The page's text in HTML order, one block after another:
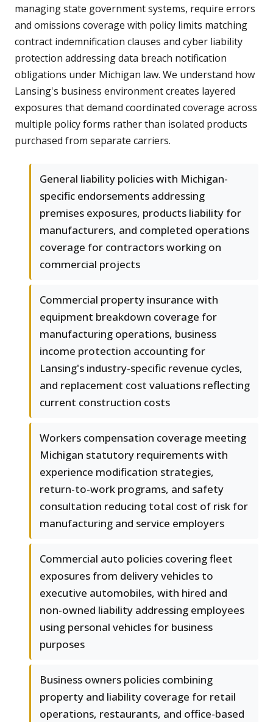
managing state government systems, require errors
and omissions coverage with policy limits matching
contract indemnification clauses and cyber liability
protection addressing data breach notification
obligations under Michigan law. We understand how
Lansing's business environment creates layered
exposures that demand coordinated coverage across
multiple policy forms rather than isolated products
purchased from separate carriers.
General liability policies with Michigan-
specific endorsements addressing
premises exposures, products liability for
manufacturers, and completed operations
coverage for contractors working on
commercial projects
Commercial property insurance with
equipment breakdown coverage for
manufacturing operations, business
income protection accounting for
Lansing's industry-specific revenue cycles,
and replacement cost valuations reflecting
current construction costs
Workers compensation coverage meeting
Michigan statutory requirements with
experience modification strategies,
return-to-work programs, and safety
consultation reducing total cost of risk for
manufacturing and service employers
Commercial auto policies covering fleet
exposures from delivery vehicles to
executive automobiles, with hired and
non-owned liability addressing employees
using personal vehicles for business
purposes
Business owners policies combining
property and liability coverage for retail
operations, restaurants, and office-based